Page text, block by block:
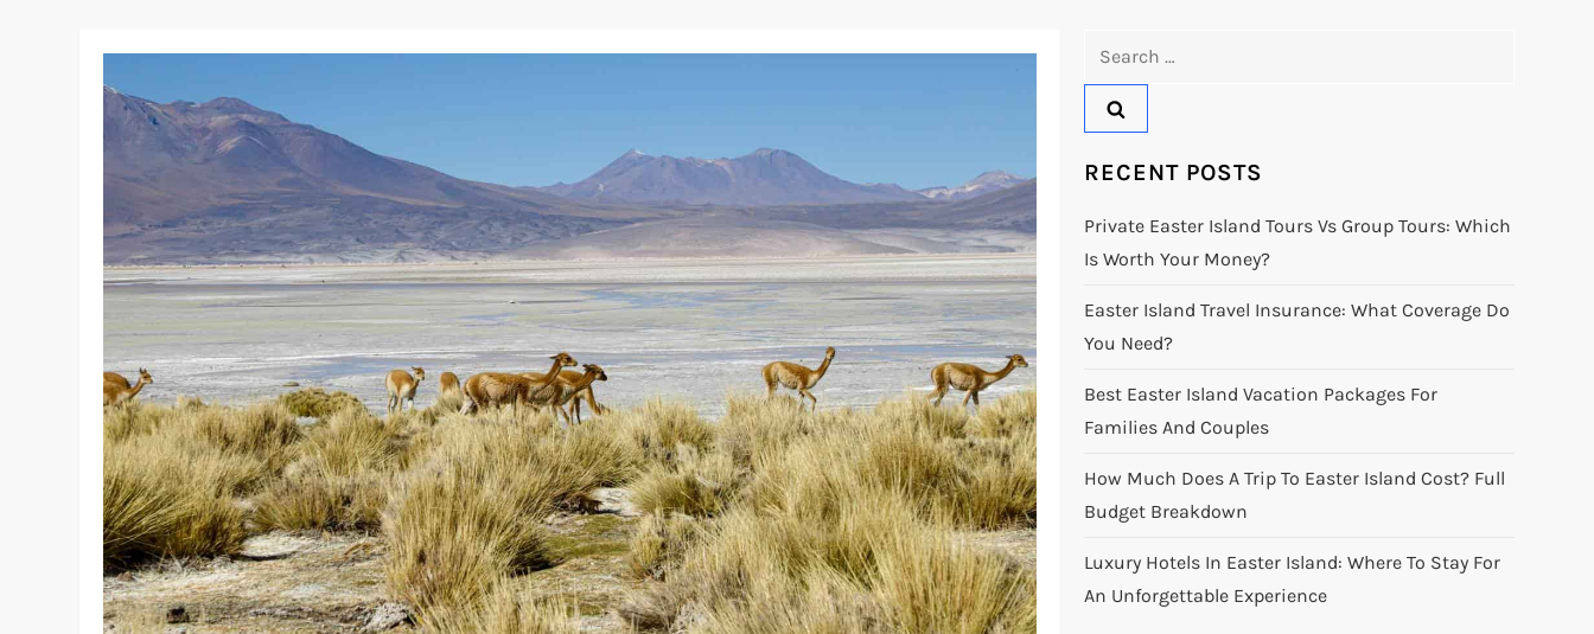
RECENT POSTS
Private Easter Island Tours Vs Group Tours: Which
Is Worth Your Money?
Easter Island Travel Insurance: What Coverage Do
You Need?
Best Easter Island Vacation Packages For
Families And Couples
How Much Does A Trip To Easter Island Cost? Full
Budget Breakdown
Luxury Hotels In Easter Island: Where To Stay For
An Unforgettable Experience